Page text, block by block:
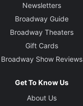
Newsletters
Broadway Guide
Broadway Theaters
Gift Cards
Broadway Show Reviews
Get To Know Us
About Us